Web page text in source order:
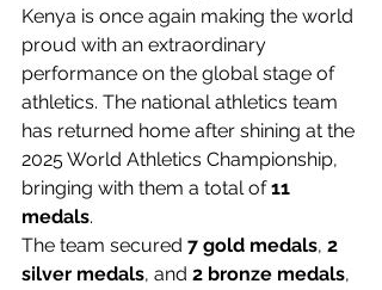
Kenya is once again making the world
proud with an extraordinary
performance on the global stage of
athletics. The national athletics team
has returned home after shining at the
2025 World Athletics Championship,
bringing with them a total of 11
medals.
The team secured 7 gold medals, 2
silver medals, and 2 bronze medals,